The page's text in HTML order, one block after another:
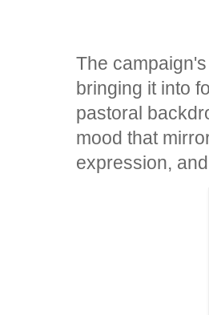
The
bringing it into
pastoral
mood that
expression,